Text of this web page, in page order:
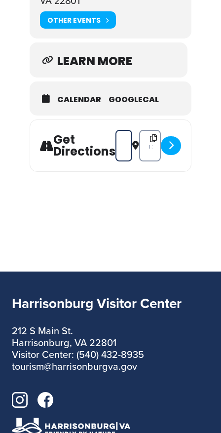
OTHER EVENTS
LEARN MORE
CALENDAR GOOGLECAL
Get
Directions
Address - Clementine's Jazz
Destination Address -
Harrisonburg Visitor Center
212 S Main St.
Harrisonburg, VA 22801
Visitor Center: (540) 432-8935
tourism@harrisonburgva.gov